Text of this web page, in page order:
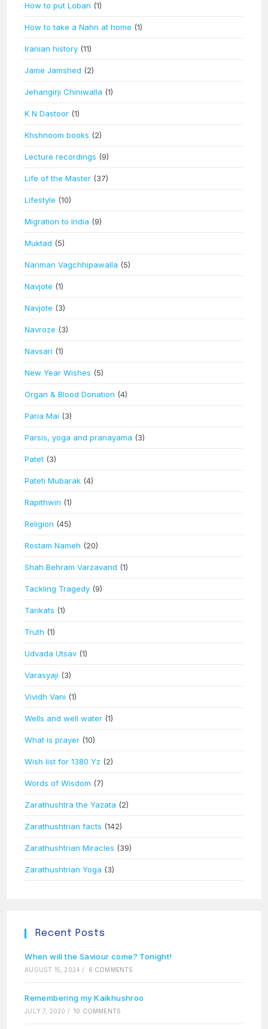
How to put Loban (1)
How to take a Nahn at home (1)
Iranian history (11)
Jame Jamshed (2)
Jehangirji Chiniwalla (1)
K N Dastoor (1)
Khshnoom books (2)
Lecture recordings (9)
Life of the Master (37)
Lifestyle (10)
Migration to India (9)
Muktad (5)
Nariman Vagchhipawalla (5)
Navjote (1)
Navjote (3)
Navroze (3)
Navsari (1)
New Year Wishes (5)
Organ & Blood Donation (4)
Paria Mai (3)
Parsis, yoga and pranayama (3)
Patet (3)
Pateti Mubarak (4)
Rapithwin (1)
Religion (45)
Rostam Nameh (20)
Shah Behram Varzavand (1)
Tackling Tragedy (9)
Tarikats (1)
Truth (1)
Udvada Utsav (1)
Varasyaji (3)
Vividh Vani (1)
Wells and well water (1)
What is prayer (10)
Wish list for 1380 Yz (2)
Words of Wisdom (7)
Zarathushtra the Yazata (2)
Zarathushtrian facts (142)
Zarathushtrian Miracles (39)
Zarathushtrian Yoga (3)
Recent Posts
When will the Saviour come? Tonight!
AUGUST 15, 2024 / 6 COMMENTS
Remembering my Kaikhushroo
JULY 7, 2020 / 10 COMMENTS